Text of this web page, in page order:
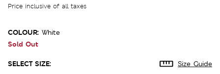
Price inclusive of all taxes
COLOUR: White
Sold Out
SELECT SIZE: Size Guide